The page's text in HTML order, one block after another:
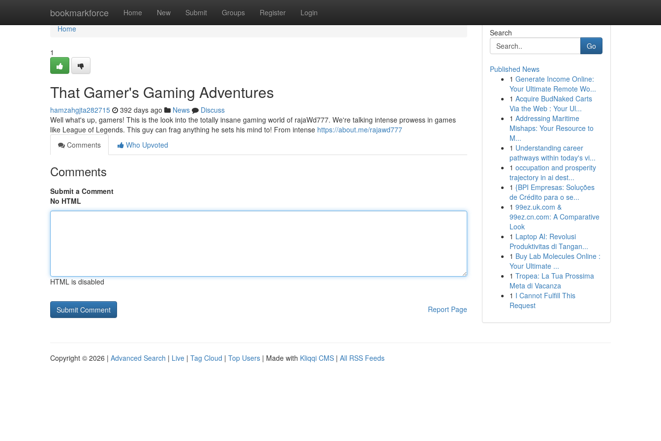
bookmarkforce Home New Submit Groups Register Login
Home
Home
1
That Gamer's Gaming Adventures
hamzahgjta282715 392 days ago News
Discuss
Well what's up, gamers! This is the look into the totally insane gaming world of rajaWd777. We're talking intense prowess in games
like League of Legends. This guy can frag anything he sets his mind to! From intense https://about.me/rajawd777
Comments
Who Upvoted
Comments
Submit a Comment
No HTML
HTML is disabled
Report Page
Search
Go
Published News
1 Generate Income Online:
Your Ultimate Remote Wo...
1 Acquire BudNaked Carts
Via the Web : Your Ul...
1 Addressing Maritime
Mishaps: Your Resource to
M...
1 Understanding career
pathways within today's vi...
1 occupation and prosperity
trajectory in ai dest...
1 {BPI Empresas: Soluções
de Crédito para o se...
1 99ez.uk.com &
99ez.cn.com: A Comparative
Look
1 Laptop AI: Revolusi
Produktivitas di Tangan...
1 Buy Lab Molecules Online :
Your Ultimate ...
1 Tropea: La Tua Prossima
Meta di Vacanza
1 I Cannot Fulfill This
Request
Copyright © 2026 | Advanced Search | Live | Tag Cloud | Top Users | Made with Kliqqi CMS | All RSS Feeds